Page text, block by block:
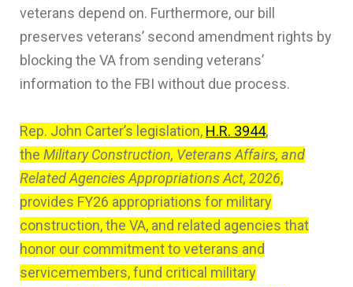
veterans depend on. Furthermore, our bill
preserves veterans’ second amendment rights by
blocking the VA from sending veterans’
information to the FBI without due process.
Rep. John Carter’s legislation, H.R. 3944,
the Military Construction, Veterans Affairs, and
Related Agencies Appropriations Act, 2026,
provides FY26 appropriations for military
construction, the VA, and related agencies that
honor our commitment to veterans and
servicemembers, fund critical military